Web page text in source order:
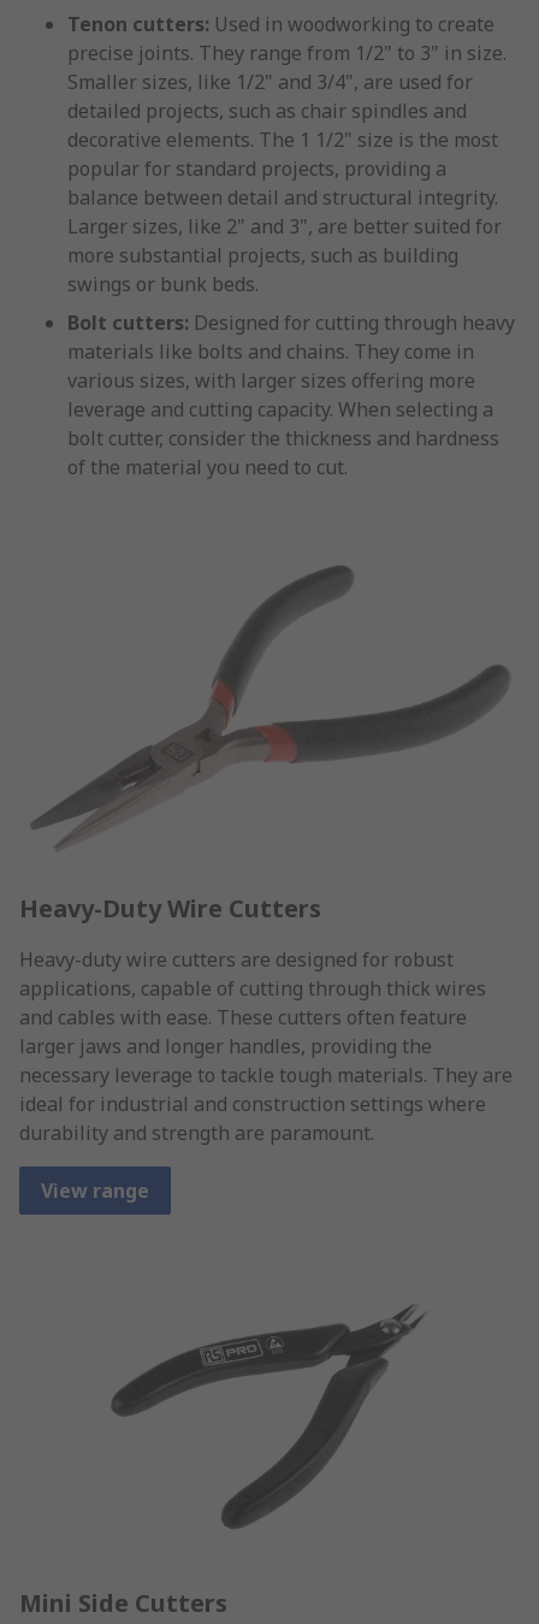
Tenon cutters: Used in woodworking to create
precise joints. They range from 1/2" to 3" in size.
Smaller sizes, like 1/2" and 3/4", are used for
detailed projects, such as chair spindles and
decorative elements. The 1 1/2" size is the most
popular for standard projects, providing a
balance between detail and structural integrity.
Larger sizes, like 2" and 3", are better suited for
more substantial projects, such as building
swings or bunk beds.
Bolt cutters: Designed for cutting through heavy
materials like bolts and chains. They come in
various sizes, with larger sizes offering more
leverage and cutting capacity. When selecting a
bolt cutter, consider the thickness and hardness
of the material you need to cut.
Heavy-Duty Wire Cutters
Heavy-duty wire cutters are designed for robust
applications, capable of cutting through thick wires
and cables with ease. These cutters often feature
larger jaws and longer handles, providing the
necessary leverage to tackle tough materials. They are
ideal for industrial and construction settings where
durability and strength are paramount.
View range
Mini Side Cutters